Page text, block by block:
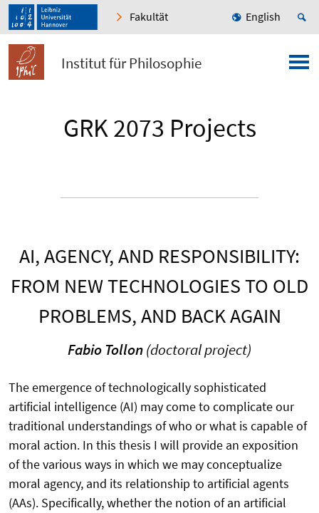
Fakultät English
Institut für Philosophie
GRK 2073 Projects
AI, AGENCY, AND RESPONSIBILITY:
FROM NEW TECHNOLOGIES TO OLD
PROBLEMS, AND BACK AGAIN
Fabio Tollon(doctoral project)
The emergence of technologically sophisticated
artificial intelligence (AI) may come to complicate our
traditional understandings of who or what is capable of
moral action. In this thesis I will provide an exposition
of the various ways in which we may conceptualize
moral agency, and its relationship to artificial agents
(AAs). Specifically, whether the notion of an artificial